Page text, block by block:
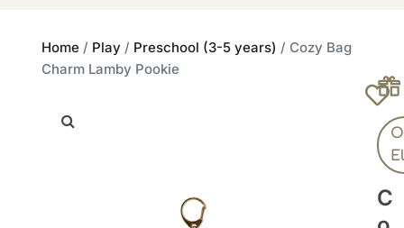
Home / Play / Preschool (3-5 years) / Cozy Bag
Charm Lamby Pookie
C